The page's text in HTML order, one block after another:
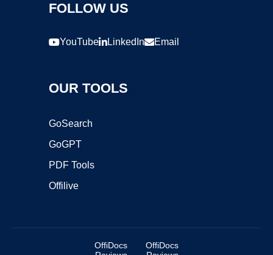
FOLLOW US
YouTube LinkedIn Email
OUR TOOLS
GoSearch
GoGPT
PDF Tools
Offilive
OffiDocs
OffiDocs